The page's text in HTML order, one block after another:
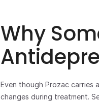
Why
Even though Prozac carries
changes during treatment.